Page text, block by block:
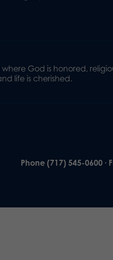
God is honored,
life is cherished.
Phone (717) 545-0600